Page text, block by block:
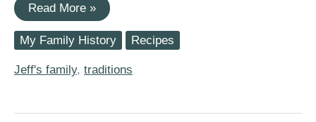
(Family
Recipes)
Jeff’s
Dad’s
Dip
Read More »
My Family History Recipes
Jeff's family, traditions